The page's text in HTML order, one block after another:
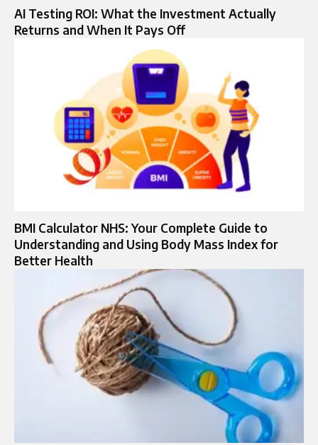
AI Testing ROI: What the Investment Actually
Returns and When It Pays Off
BMI Calculator NHS: Your Complete Guide to
Understanding and Using Body Mass Index for
Better Health